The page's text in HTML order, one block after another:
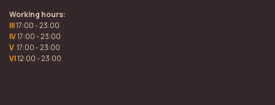
Working hours:
III17:00 - 23:00
IV17:00 - 23:00
V 17:00 - 23:00
VI12:00 - 23:00